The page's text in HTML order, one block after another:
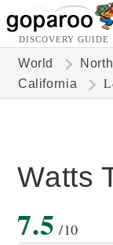
DISCOVERY GUIDE
World
California
Watts
7.5 /10